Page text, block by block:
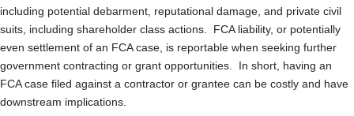
including potential debarment, reputational damage, and private civil
suits, including shareholder class actions. FCA liability, or potentially
even settlement of an FCA case, is reportable when seeking further
government contracting or grant opportunities. In short, having an
FCA case filed against a contractor or grantee can be costly and have
downstream implications.